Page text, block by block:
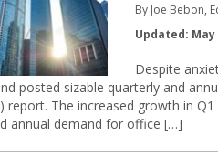
By Joe Bebon,
Updated: May
Despite
posted sizable quarterly and
report. The increased growth in
annual demand for office […]